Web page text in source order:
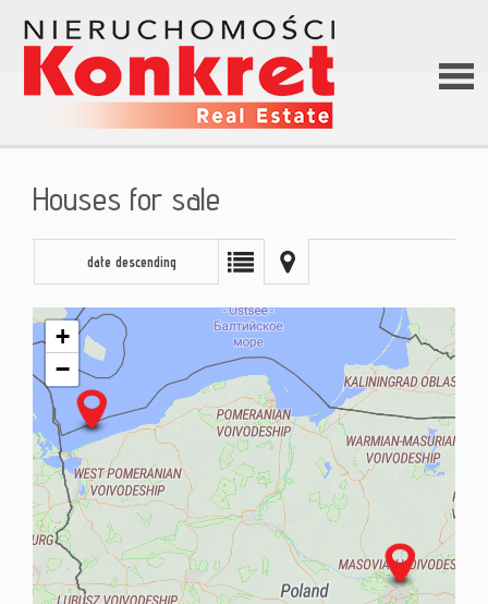
Home
Houses for sale
date descending
+
−